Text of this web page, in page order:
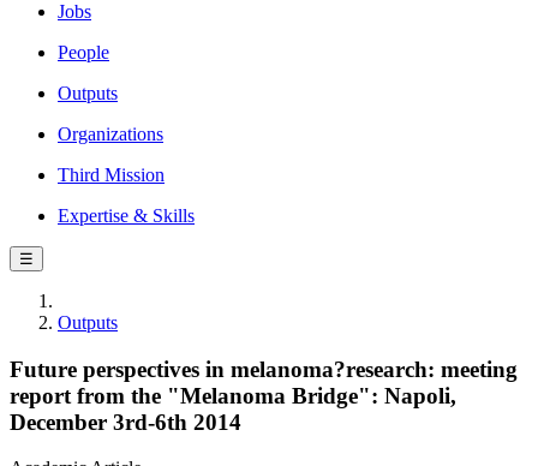
Jobs
People
Outputs
Organizations
Third Mission
Expertise & Skills
☰
Outputs
Future perspectives in melanoma?research: meeting
report from the "Melanoma Bridge": Napoli,
December 3rd-6th 2014